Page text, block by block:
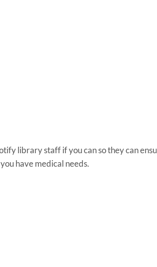
library staff if you can so they can
have medical needs.